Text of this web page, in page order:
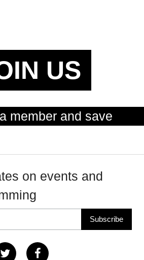
US
member and save
on events and